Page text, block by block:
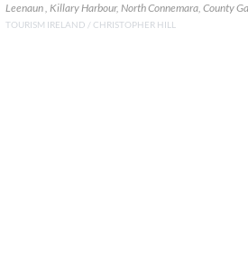
Leenaun , Killary Harbour, North Connemara, County
TOURISM IRELAND / CHRISTOPHER HILL